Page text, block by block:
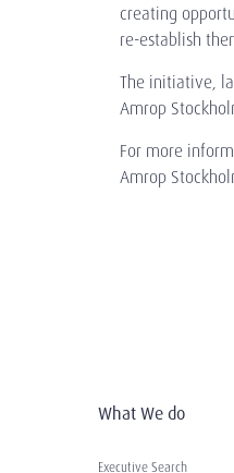
creating
re-establish
The initiative,
Amrop
For more
Amrop
What We do
Executive Search